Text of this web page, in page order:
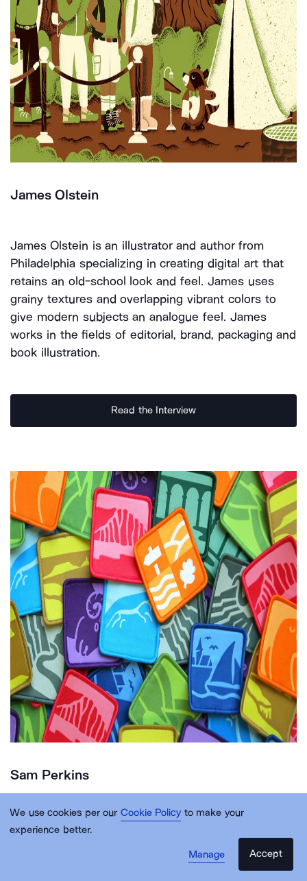
We use cookies per our Cookie Policy to make your
experience better.
Manage
Accept
James Olstein
James Olstein is an illustrator and author from
Philadelphia specializing in creating digital art that
retains an old-school look and feel. James uses
grainy textures and overlapping vibrant colors to
give modern subjects an analogue feel. James
works in the fields of editorial, brand, packaging and
book illustration.
Read the Interview
Sam Perkins
Sam Perkins is purpose-led designer working
across branding, digital, campaign and print. He
firmly believes that good creative can change the